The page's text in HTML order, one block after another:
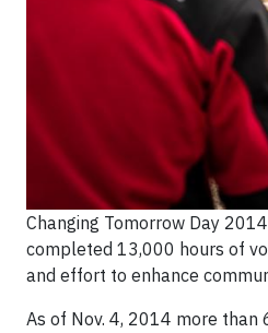
Changing Tomorrow Day
completed 13,000 hours of
and effort to enhance
As of Nov. 4, 2014 more than